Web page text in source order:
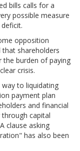
bills calls for a
possible measure
opposition
that shareholders
the burden of paying
crisis.
to liquidating
payment plan
and financial
capital
clause asking
has also been